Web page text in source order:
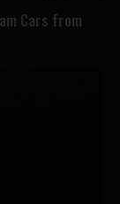
Cars from